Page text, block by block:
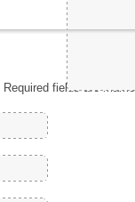
Required fields are